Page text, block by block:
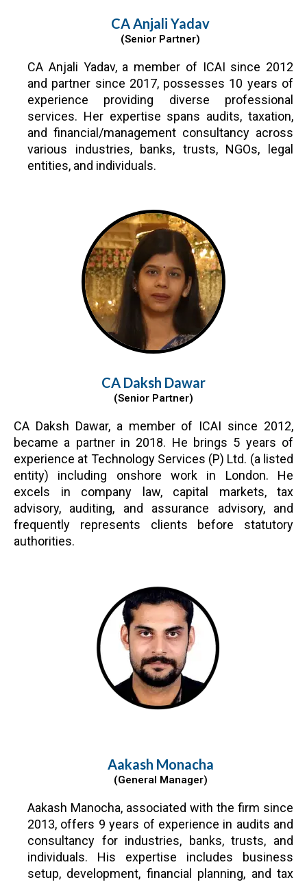
CA Anjali Yadav
(Senior Partner)
CA Anjali Yadav, a member of ICAI since 2012
and partner since 2017, possesses 10 years of
experience providing diverse professional
services. Her expertise spans audits, taxation,
and financial/management consultancy across
various industries, banks, trusts, NGOs, legal
entities, and individuals.
CA Daksh Dawar
(Senior Partner)
CA Daksh Dawar, a member of ICAI since 2012,
became a partner in 2018. He brings 5 years of
experience at Technology Services (P) Ltd. (a listed
entity) including onshore work in London. He
excels in company law, capital markets, tax
advisory, auditing, and assurance advisory, and
frequently represents clients before statutory
authorities.
Aakash Monacha
(General Manager)
Aakash Manocha, associated with the firm since
2013, offers 9 years of experience in audits and
consultancy for industries, banks, trusts, and
individuals. His expertise includes business
setup, development, financial planning, and tax